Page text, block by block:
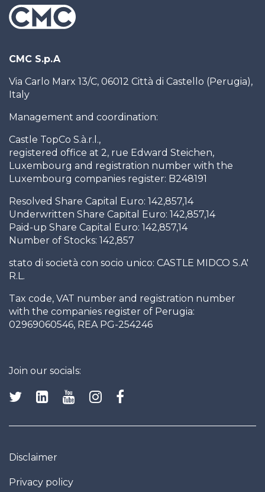
CMC S.p.A
Via Carlo Marx 13/C, 06012 Città di Castello (Perugia),
Italy
Management and coordination:
Castle TopCo S.à.r.l.,
registered office at 2, rue Edward Steichen,
Luxembourg and registration number with the
Luxembourg companies register: B248191
Resolved Share Capital Euro: 142,857,14
Underwritten Share Capital Euro: 142,857,14
Paid-up Share Capital Euro: 142,857,14
Number of Stocks: 142,857
stato di società con socio unico: CASTLE MIDCO S.A'
R.L.
Tax code, VAT number and registration number
with the companies register of Perugia:
02969060546, REA PG-254246
Join our socials:
Disclaimer
Privacy policy